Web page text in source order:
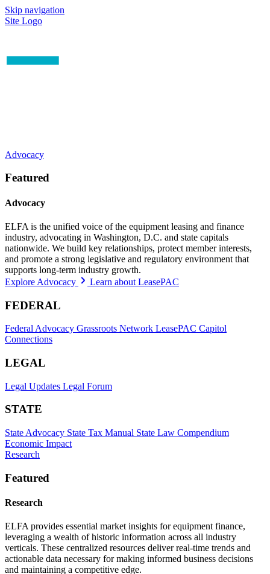
Skip navigation
Site Logo
Advocacy
Featured
Advocacy
ELFA is the unified voice of the equipment leasing and finance
industry, advocating in Washington, D.C. and state capitals
nationwide. We build key relationships, protect member interests,
and promote a strong legislative and regulatory environment that
supports long-term industry growth.
Explore Advocacy
Learn about LeasePAC
FEDERAL
Federal Advocacy Grassroots Network LeasePAC Capitol
Connections
LEGAL
Legal Updates Legal Forum
STATE
State Advocacy State Tax Manual State Law Compendium
Economic Impact
Research
Featured
Research
ELFA provides essential market insights for equipment finance,
leveraging a wealth of historic information across all industry
verticals. These centralized resources deliver real-time trends and
actionable data necessary for making informed business decisions
and maintaining a competitive edge.